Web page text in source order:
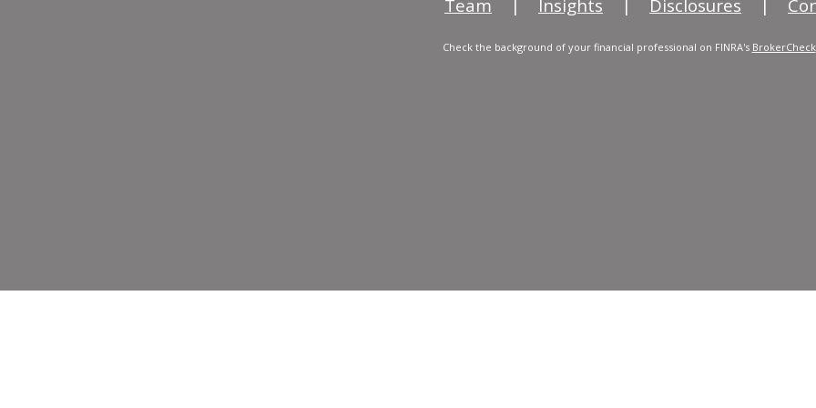
Team | Insights | Disclosures |
Check the background of your financial professional on FINRA's BrokerCheck